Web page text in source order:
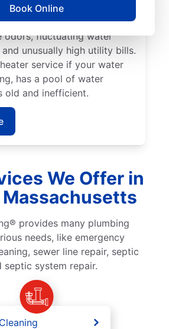
Book Onlinebuildup and other
a plumbing expert if you
odors, fluctuating water
unusually high utility bills.
service if your water
has a pool of water
old and inefficient.
We Offer in
Massachusetts
provides many plumbing
needs, like emergency
sewer line repair, septic
septic system repair.